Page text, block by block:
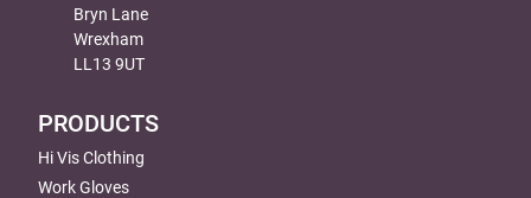
Bryn Lane
Wrexham
LL13 9UT
PRODUCTS
Hi Vis Clothing
Work Gloves